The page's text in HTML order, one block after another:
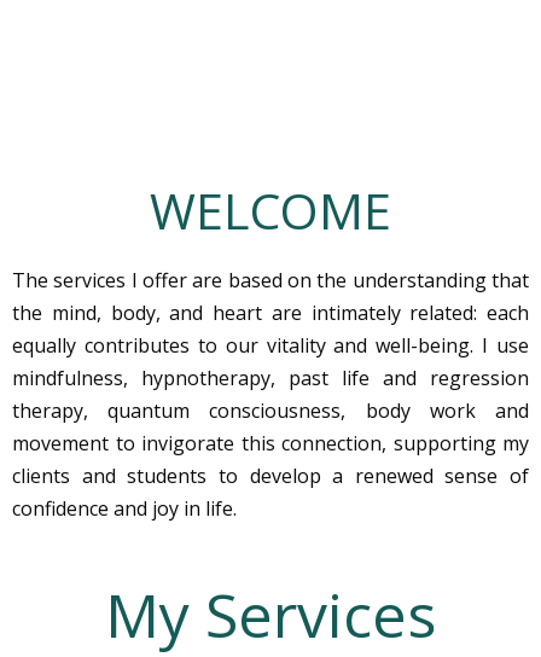
WELCOME
The services I offer are based on the understanding that
the mind, body, and heart are intimately related: each
equally contributes to our vitality and well-being. I use
mindfulness, hypnotherapy, past life and regression
therapy, quantum consciousness, body work and
movement to invigorate this connection, supporting my
clients and students to develop a renewed sense of
confidence and joy in life.
My Services